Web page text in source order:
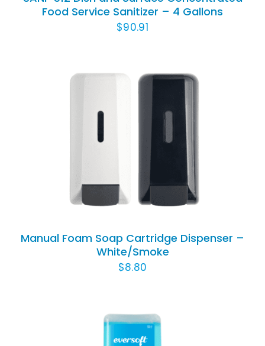
Food Service Sanitizer – 4 Gallons
$90.91
PRODUCT
MULTIPLE
VARIANTS.
MAY
BE
PRODUCT
PAGE
Manual Foam Soap Cartridge Dispenser –
White/Smoke
$8.80